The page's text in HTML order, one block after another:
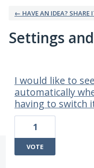
← HAVE AN IDEA? SHARE
Settings
I would like to
automatically
having to switch
1
VOTE